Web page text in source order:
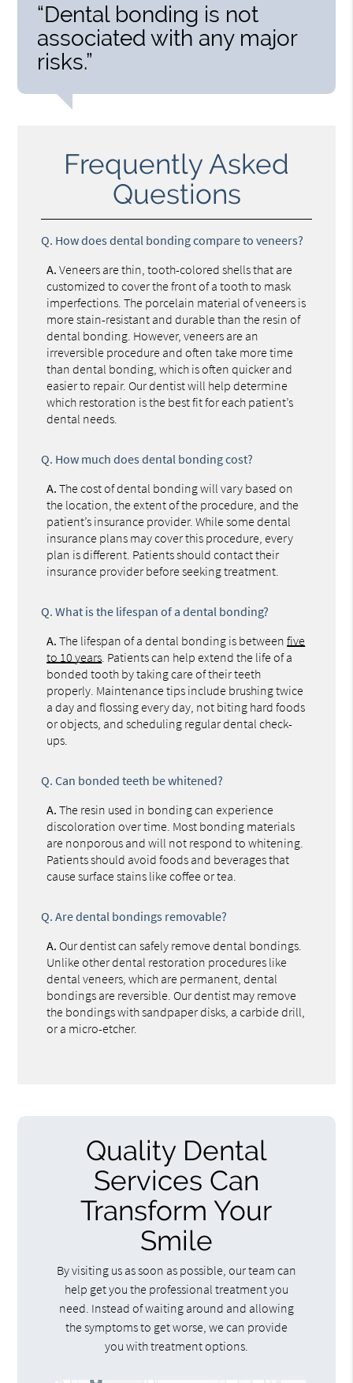
“Dental bonding is not
associated with any major
risks.”
Frequently Asked
Questions
Q. How does dental bonding compare to veneers?
A. Veneers are thin, tooth-colored shells that are
customized to cover the front of a tooth to mask
imperfections. The porcelain material of veneers is
more stain-resistant and durable than the resin of
dental bonding. However, veneers are an
irreversible procedure and often take more time
than dental bonding, which is often quicker and
easier to repair. Our dentist will help determine
which restoration is the best fit for each patient’s
dental needs.
Q. How much does dental bonding cost?
A. The cost of dental bonding will vary based on
the location, the extent of the procedure, and the
patient’s insurance provider. While some dental
insurance plans may cover this procedure, every
plan is different. Patients should contact their
insurance provider before seeking treatment.
Q. What is the lifespan of a dental bonding?
A. The lifespan of a dental bonding is betweenfive
to 10 years . Patients can help extend the life of a
bonded tooth by taking care of their teeth
properly. Maintenance tips include brushing twice
a day and flossing every day, not biting hard foods
or objects, and scheduling regular dental check-
ups.
Q. Can bonded teeth be whitened?
A. The resin used in bonding can experience
discoloration over time. Most bonding materials
are nonporous and will not respond to whitening.
Patients should avoid foods and beverages that
cause surface stains like coffee or tea.
Q. Are dental bondings removable?
A. Our dentist can safely remove dental bondings.
Unlike other dental restoration procedures like
dental veneers, which are permanent, dental
bondings are reversible. Our dentist may remove
the bondings with sandpaper disks, a carbide drill,
or a micro-etcher.
Quality Dental
Services Can
Transform Your
Smile
By visiting us as soon as possible, our team can
help get you the professional treatment you
need. Instead of waiting around and allowing
the symptoms to get worse, we can provide
you with treatment options.